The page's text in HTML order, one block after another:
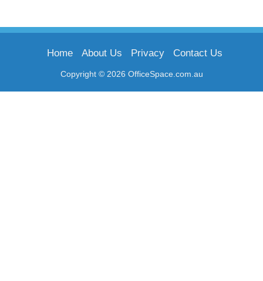
Copyright © 2026 OfficeSpace.com.au
Home About Us Privacy Contact Us